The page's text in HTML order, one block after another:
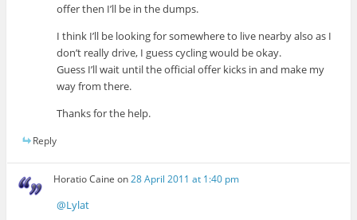
offer then I’ll be in the dumps.
I think I’ll be looking for somewhere to live nearby also as I
don’t really drive, I guess cycling would be okay.
Guess I’ll wait until the official offer kicks in and make my
way from there.
Thanks for the help.
Reply
Horatio Caine on28 April 2011 at 1:40 pm
@Lylat